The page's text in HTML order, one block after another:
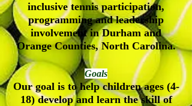
inclusive tennis participation,
programming and leadership
involvement in Durham and
Orange Counties, North Carolina.
Goals
Our goal is to help children ages (4-
18) develop and learn the skill of